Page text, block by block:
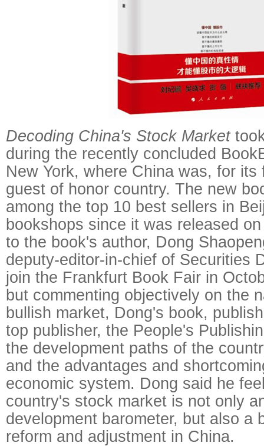
Decoding China's Stock Market
during the recently concluded
New York, where China was, for its
guest of honor country. The new
among the top 10 best sellers in
bookshops since it was released
to the book's author, Dong
deputy-editor-in-chief of Securities
join the Frankfurt Book Fair in
but commenting objectively on the
bullish market, Dong's book,
top publisher, the People's
the development paths of the
and the advantages and
economic system. Dong said he
country's stock market is not only
development barometer, but also a
reform and adjustment in China.